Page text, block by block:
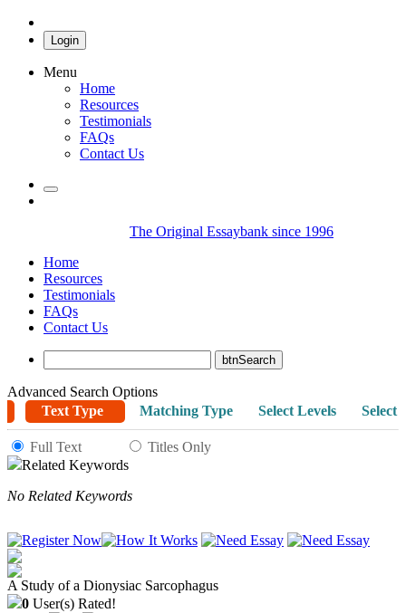
Login
Menu
Home
Resources
Testimonials
FAQs
Contact Us
The Original Essaybank since 1996
Home
Resources
Testimonials
FAQs
Contact Us
Advanced Search Options
Text Type
Matching Type Select Levels Select
Full Text
Titles Only
Related Keywords
No Related Keywords
A Study of a Dionysiac Sarcophagus
0 User(s) Rated!